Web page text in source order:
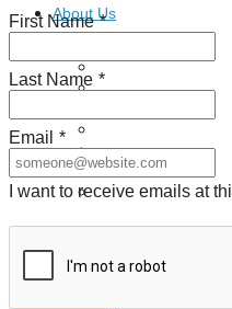
About Us
Our History
News
Careers
Contact
First Name *
Last Name *
Email *
I want to receive emails at